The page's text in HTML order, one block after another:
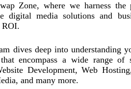
Zone, where we harness
digital media solutions and
ROI.
dives deep into understanding
encompass a wide range of
Development, Web
and many more.